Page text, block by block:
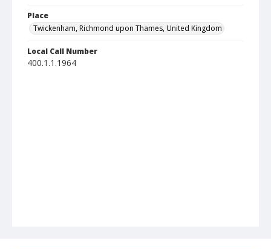
Place
Twickenham, Richmond upon Thames, United Kingdom
Local Call Number
400.1.1.1964